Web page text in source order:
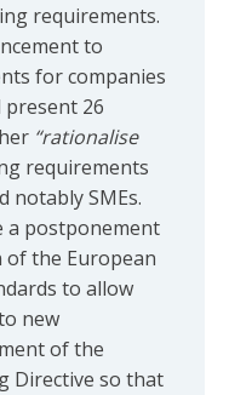
requirements.
to
for companies
present 26
“rationalise
requirements
notably SMEs.
a postponement
the European
to allow
new
of the
Directive so that